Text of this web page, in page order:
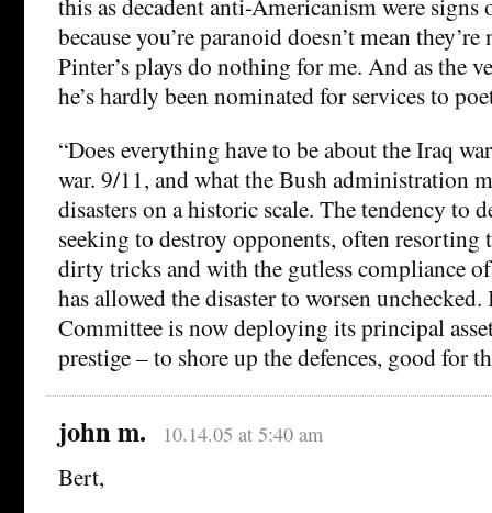
because you’re paranoid doesn’t mean
Pinter’s plays do nothing for me. And as the
he’s hardly been nominated for services to
“Does everything have to be about the Iraq
war. 9/11, and what the Bush administration
disasters on a historic scale. The tendency to
seeking to destroy opponents, often
dirty tricks and with the gutless compliance
has allowed the disaster to worsen
Committee is now deploying its principal
prestige – to shore up the defences, good for
john m. 10.14.05 at 5:40 am
Bert,